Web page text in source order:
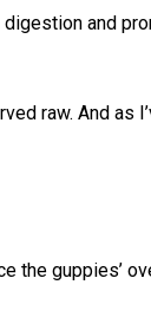
and
raw. And
the guppies’